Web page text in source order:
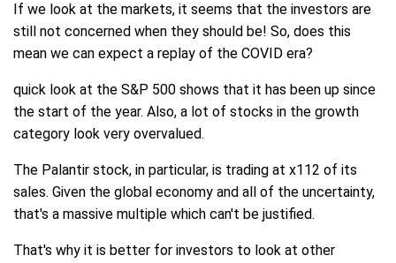
If we look at the markets, it seems that the investors are
still not concerned when they should be! So, does this
mean we can expect a replay of the COVID era?
quick look at the S&P 500 shows that it has been up since
the start of the year. Also, a lot of stocks in the growth
category look very overvalued.
The Palantir stock, in particular, is trading at x112 of its
sales. Given the global economy and all of the uncertainty,
that's a massive multiple which can't be justified.
That's why it is better for investors to look at other